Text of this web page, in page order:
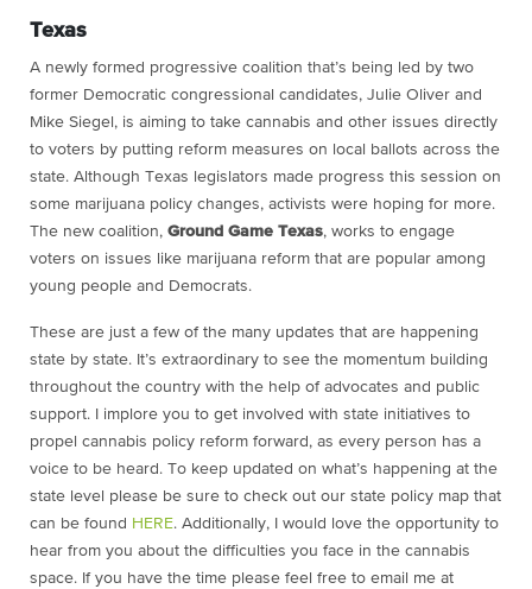
Texas
A newly formed progressive coalition that’s being led by two
former Democratic congressional candidates, Julie Oliver and
Mike Siegel, is aiming to take cannabis and other issues directly
to voters by putting reform measures on local ballots across the
state. Although Texas legislators made progress this session on
some marijuana policy changes, activists were hoping for more.
The new coalition, Ground Game Texas, works to engage
voters on issues like marijuana reform that are popular among
young people and Democrats.
These are just a few of the many updates that are happening
state by state. It’s extraordinary to see the momentum building
throughout the country with the help of advocates and public
support. I implore you to get involved with state initiatives to
propel cannabis policy reform forward, as every person has a
voice to be heard. To keep updated on what’s happening at the
state level please be sure to check out our state policy map that
can be found HERE. Additionally, I would love the opportunity to
hear from you about the difficulties you face in the cannabis
space. If you have the time please feel free to email me at